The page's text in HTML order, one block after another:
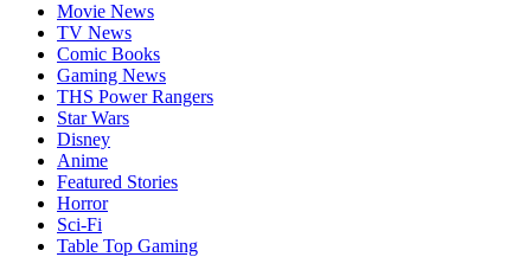
Movie News
TV News
Comic Books
Gaming News
THS Power Rangers
Star Wars
Disney
Anime
Featured Stories
Horror
Sci-Fi
Table Top Gaming